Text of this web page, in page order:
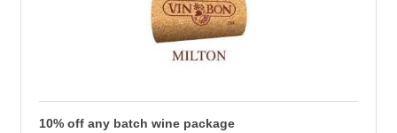
10% off any batch wine package